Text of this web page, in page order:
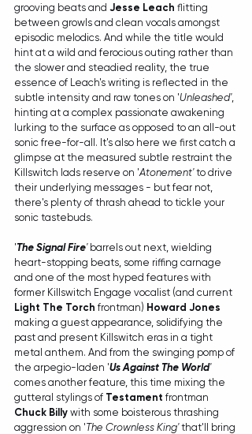
grooving beats and Jesse Leach flitting
between growls and clean vocals amongst
episodic melodics. And while the title would
hint at a wild and ferocious outing rather than
the slower and steadied reality, the true
essence of Leach's writing is reflected in the
subtle intensity and raw tones on 'Unleashed',
hinting at a complex passionate awakening
lurking to the surface as opposed to an all-out
sonic free-for-all. It's also here we first catch a
glimpse at the measured subtle restraint the
Killswitch lads reserve on 'Atonement' to drive
their underlying messages - but fear not,
there's plenty of thrash ahead to tickle your
sonic tastebuds.
'The Signal Fire' barrels out next, wielding
heart-stopping beats, some riffing carnage
and one of the most hyped features with
former Killswitch Engage vocalist (and current
Light The Torch frontman) Howard Jones
making a guest appearance, solidifying the
past and present Killswitch eras in a tight
metal anthem. And from the swinging pomp of
the arpegio-laden 'Us Against The World'
comes another feature, this time mixing the
gutteral stylings of Testament frontman
Chuck Billy with some boisterous thrashing
aggression on 'The Crownless King' that'll bring